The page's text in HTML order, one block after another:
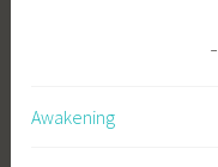
Awakening